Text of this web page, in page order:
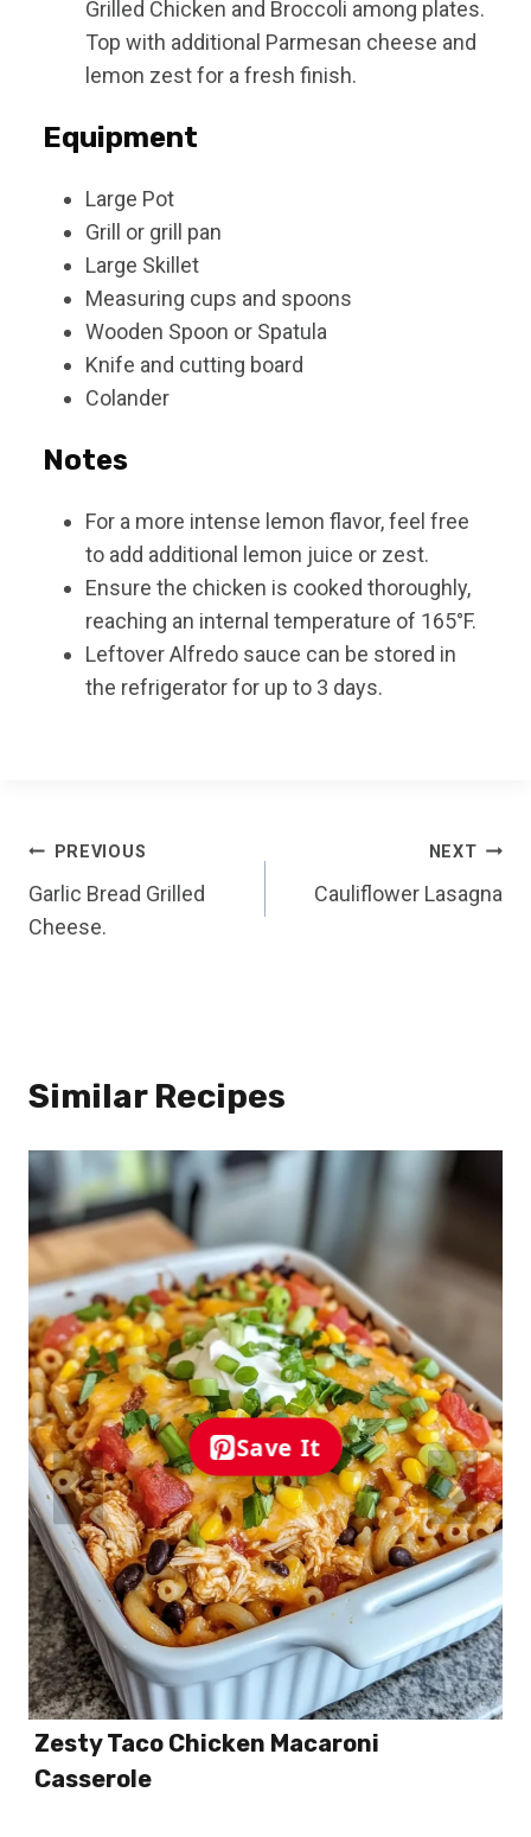
Grilled Chicken and Broccoli among plates.
Top with additional Parmesan cheese and
lemon zest for a fresh finish.
Equipment
Large Pot
Grill or grill pan
Large Skillet
Measuring cups and spoons
Wooden Spoon or Spatula
Knife and cutting board
Colander
Notes
For a more intense lemon flavor, feel free
to add additional lemon juice or zest.
Ensure the chicken is cooked thoroughly,
reaching an internal temperature of 165°F.
Leftover Alfredo sauce can be stored in
the refrigerator for up to 3 days.
Post
navigation
PREVIOUS
Garlic Bread Grilled
Cheese.
NEXT
Cauliflower Lasagna
Similar Recipes
Save It
Zesty Taco Chicken Macaroni
Casserole